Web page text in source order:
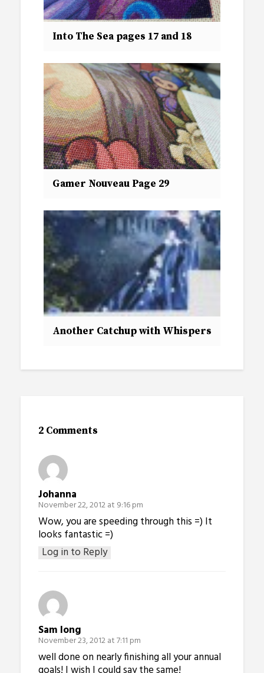
Into The Sea pages 17 and 18
Gamer Nouveau Page 29
Another Catchup with Whispers
2 Comments
Johanna
November 22, 2012 at 9:16 pm
Log in to Reply
Wow, you are speeding through this =) It
looks fantastic =)
Sam long
November 23, 2012 at 7:11 pm
well done on nearly finishing all your annual